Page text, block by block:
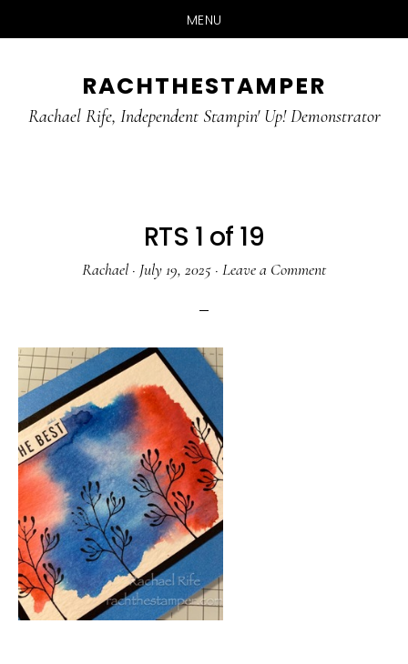
MENU
main
primary
RACHTHESTAMPER
Rachael Rife, Independent Stampin' Up! Demonstrator
RTS 1 of 19
Rachael · July 19, 2025 · Leave a Comment